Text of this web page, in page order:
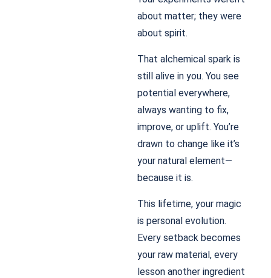
about matter; they were
about spirit.
That alchemical spark is
still alive in you. You see
potential everywhere,
always wanting to fix,
improve, or uplift. You’re
drawn to change like it’s
your natural element—
because it is.
This lifetime, your magic
is personal evolution.
Every setback becomes
your raw material, every
lesson another ingredient